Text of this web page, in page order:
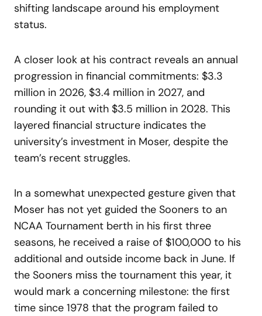
shifting landscape around his employment
status.
A closer look at his contract reveals an annual
progression in financial commitments: $3.3
million in 2026, $3.4 million in 2027, and
rounding it out with $3.5 million in 2028. This
layered financial structure indicates the
university’s investment in Moser, despite the
team’s recent struggles.
In a somewhat unexpected gesture given that
Moser has not yet guided the Sooners to an
NCAA Tournament berth in his first three
seasons, he received a raise of $100,000 to his
additional and outside income back in June. If
the Sooners miss the tournament this year, it
would mark a concerning milestone: the first
time since 1978 that the program failed to